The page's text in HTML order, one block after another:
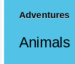
Adventures
Animals